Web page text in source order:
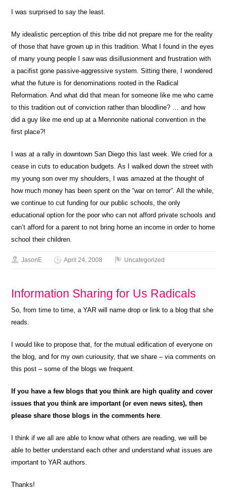
I was surprised to say the least.
My idealistic perception of this tribe did not prepare me for the reality
of those that have grown up in this tradition. What I found in the eyes
of many young people I saw was disillusionment and frustration with
a pacifist gone passive-aggressive system. Sitting there, I wondered
what the future is for denominations rooted in the Radical
Reformation. And what did that mean for someone like me who came
to this tradition out of conviction rather than bloodline? … and how
did a guy like me end up at a Mennonite national convention in the
first place?!
I was at a rally in downtown San Diego this last week. We cried for a
cease in cuts to education budgets. As I walked down the street with
my young son over my shoulders, I was amazed at the thought of
how much money has been spent on the “war on terror”. All the while,
we continue to cut funding for our public schools, the only
educational option for the poor who can not afford private schools and
can’t afford for a parent to not bring home an income in order to home
school their children.
JasonE April 24, 2008 Uncategorized
Information Sharing for Us Radicals
So, from time to time, a YAR will name drop or link to a blog that she
reads.
I would like to propose that, for the mutual edification of everyone on
the blog, and for my own curiousity, that we share – via comments on
this post – some of the blogs we frequent.
If you have a few blogs that you think are high quality and cover
issues that you think are important (or even news sites), then
please share those blogs in the comments here.
I think if we all are able to know what others are reading, we will be
able to better understand each other and understand what issues are
important to YAR authors.
Thanks!